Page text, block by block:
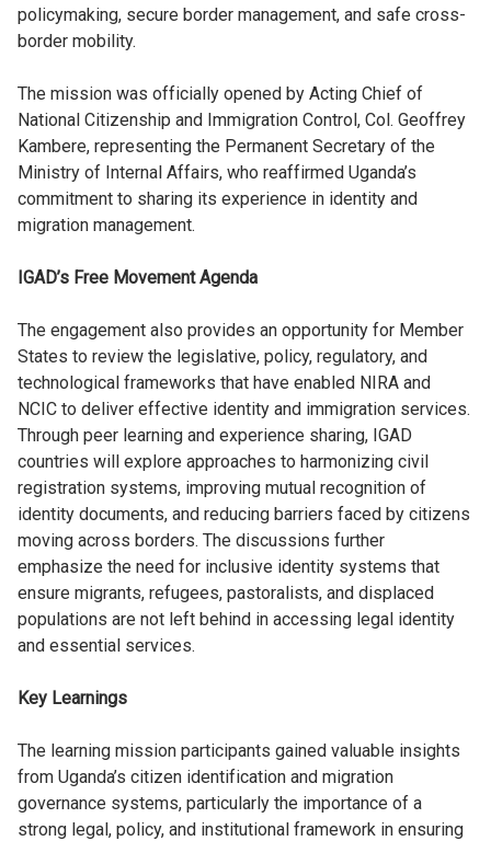
policymaking, secure border management, and safe cross-
border mobility.
The mission was officially opened by Acting Chief of
National Citizenship and Immigration Control, Col. Geoffrey
Kambere, representing the Permanent Secretary of the
Ministry of Internal Affairs, who reaffirmed Uganda’s
commitment to sharing its experience in identity and
migration management.
IGAD’s Free Movement Agenda
The engagement also provides an opportunity for Member
States to review the legislative, policy, regulatory, and
technological frameworks that have enabled NIRA and
NCIC to deliver effective identity and immigration services.
Through peer learning and experience sharing, IGAD
countries will explore approaches to harmonizing civil
registration systems, improving mutual recognition of
identity documents, and reducing barriers faced by citizens
moving across borders. The discussions further
emphasize the need for inclusive identity systems that
ensure migrants, refugees, pastoralists, and displaced
populations are not left behind in accessing legal identity
and essential services.
Key Learnings
The learning mission participants gained valuable insights
from Uganda’s citizen identification and migration
governance systems, particularly the importance of a
strong legal, policy, and institutional framework in ensuring